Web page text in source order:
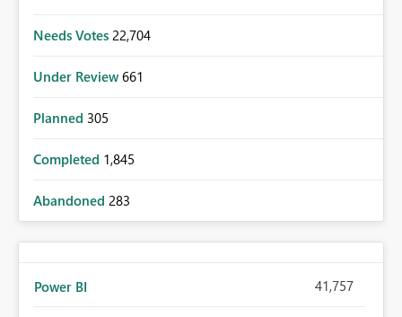
Needs Votes 22,704
Under Review 661
Planned 305
Completed 1,845
Abandoned 283
Power BI 41,757